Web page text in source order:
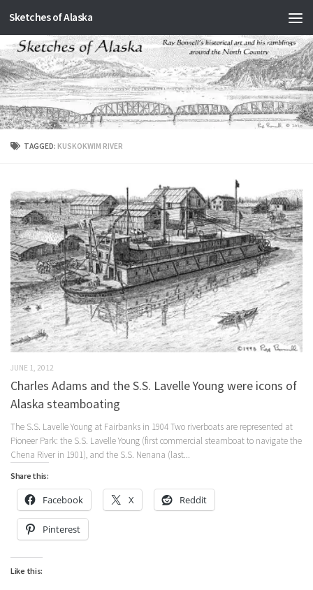
Skip to content
Sketches of Alaska
TAGGED: KUSKOKWIM RIVER
JUNE 1, 2012
Charles Adams and the S.S. Lavelle Young were icons of
Alaska steamboating
The S.S. Lavelle Young at Fairbanks in 1904 Two riverboats are represented at
Pioneer Park: the S.S. Lavelle Young (first commercial steamboat to navigate the
Chena River in 1901), and the S.S. Nenana (last...
Share this:
Facebook X Reddit
Pinterest
Like this: